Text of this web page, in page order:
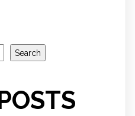
Search